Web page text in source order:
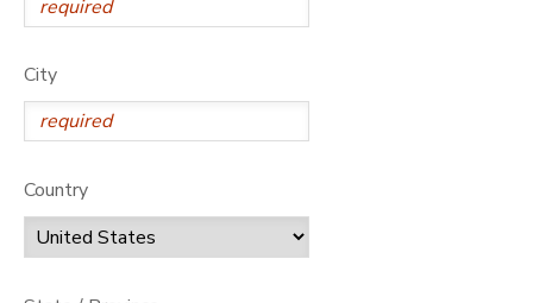
City
Country